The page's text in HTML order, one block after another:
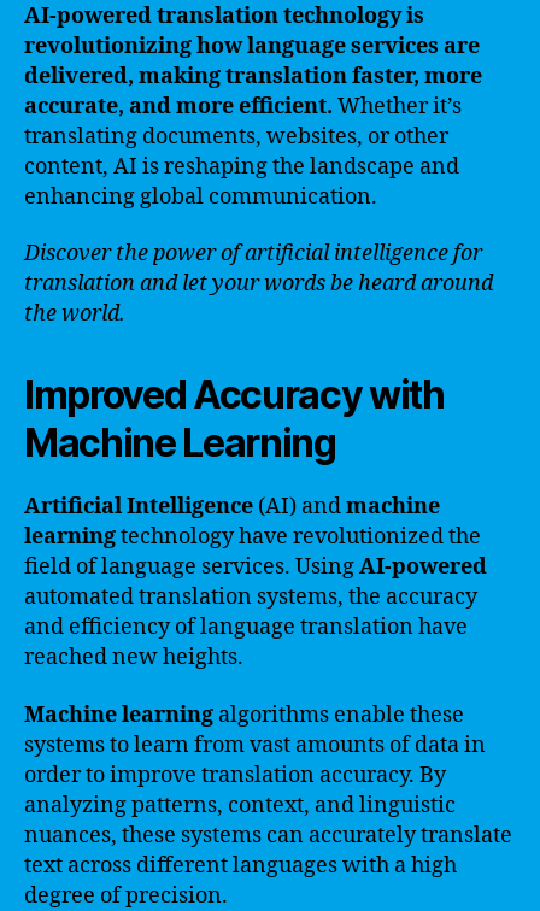
AI-powered translation technology is
revolutionizing how language services are
delivered, making translation faster, more
accurate, and more efficient. Whether it’s
translating documents, websites, or other
content, AI is reshaping the landscape and
enhancing global communication.
Discover the power of artificial intelligence for
translation and let your words be heard around
the world.
Improved Accuracy with
Machine Learning
Artificial Intelligence (AI) andmachine
learningtechnology have revolutionized the
field of language services. UsingAI-powered
automated translation systems, the accuracy
and efficiency of language translation have
reached new heights.
Machine learning algorithms enable these
systems to learn from vast amounts of data in
order to improve translation accuracy. By
analyzing patterns, context, and linguistic
nuances, these systems can accurately translate
text across different languages with a high
degree of precision.